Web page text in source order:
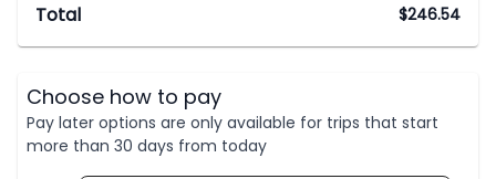
Total $246.54
Choose how to pay
Pay later options are only available for trips that start
more than 30 days from today